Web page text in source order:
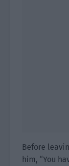
Before
him, “You